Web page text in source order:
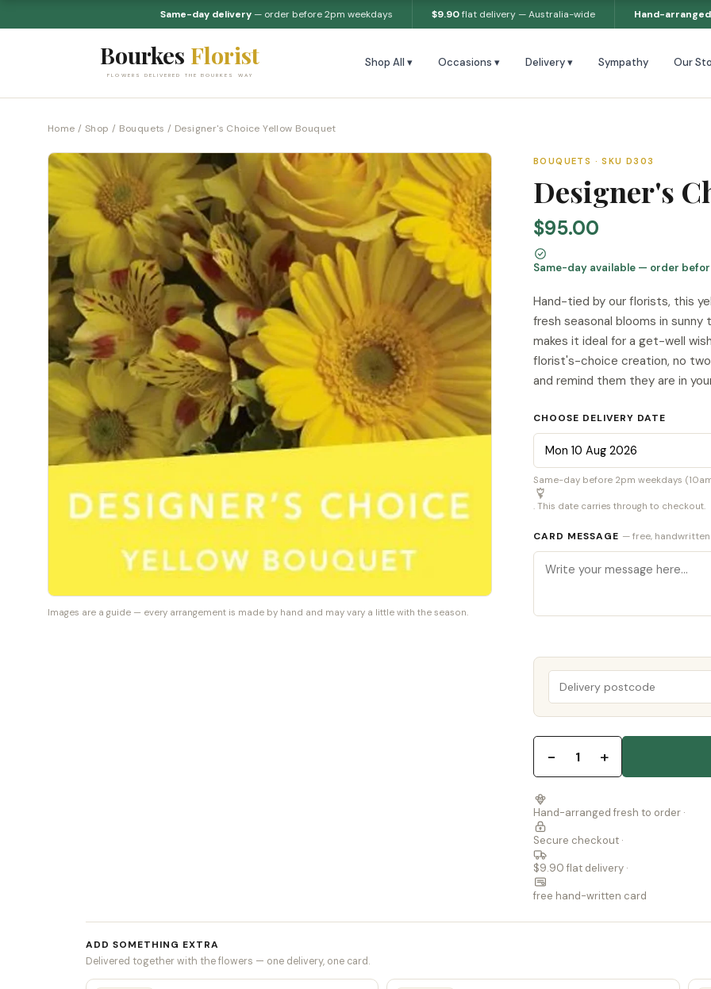
Same-day delivery— order before 2pm weekdays $9.90flat delivery — Australia-wide Hand-arranged
Bourkes Florist
FLOWERS DELIVERED THE BOURKES WAY
Shop All ▾ Occasions ▾ Delivery ▾ Sympathy Our
Home / Shop / Bouquets / Designer's Choice Yellow Bouquet
Images are a guide — every arrangement is made by hand and may vary a little with the season.
BOUQUETS · SKU D303
Designer's
$95.00
Same-day available — order
Hand-tied by our florists, this
fresh seasonal blooms in
makes it ideal for a get-well
florist's-choice creation, no
and remind them they are in
CHOOSE DELIVERY DATE
Same-day before 2pm weekdays
. This date carries through to checkout.
CARD MESSAGE — free, handwritten
− 1 +
Hand-arranged fresh to order ·
Secure checkout ·
$9.90 flat delivery ·
free hand-written card
ADD SOMETHING EXTRA
Delivered together with the flowers — one delivery, one card.